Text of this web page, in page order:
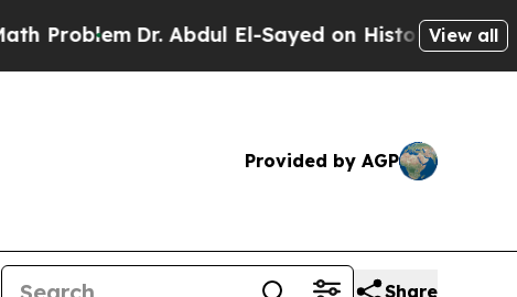
Dr. Abdul El-Sayed on Historic Michigan Win:View all
Provided by AGP
Share